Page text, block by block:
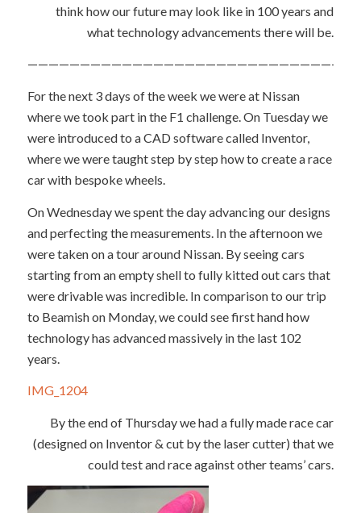
think how our future may look like in 100 years and
what technology advancements there will be.
For the next 3 days of the week we were at Nissan
where we took part in the F1 challenge. On Tuesday we
were introduced to a CAD software called Inventor,
where we were taught step by step how to create a race
car with bespoke wheels.
On Wednesday we spent the day advancing our designs
and perfecting the measurements. In the afternoon we
were taken on a tour around Nissan. By seeing cars
starting from an empty shell to fully kitted out cars that
were drivable was incredible. In comparison to our trip
to Beamish on Monday, we could see first hand how
technology has advanced massively in the last 102
years.
IMG_1204
By the end of Thursday we had a fully made race car
(designed on Inventor & cut by the laser cutter) that we
could test and race against other teams’ cars.